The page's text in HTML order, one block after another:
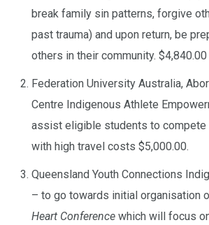
break family sin patterns, forgive
past trauma) and upon return, be
others in their community. $4,840.00
Federation University Australia,
Centre Indigenous Athlete
assist eligible students to compete
with high travel costs $5,000.00.
Queensland Youth Connections
– to go towards initial organisation
Heart Conference which will focus